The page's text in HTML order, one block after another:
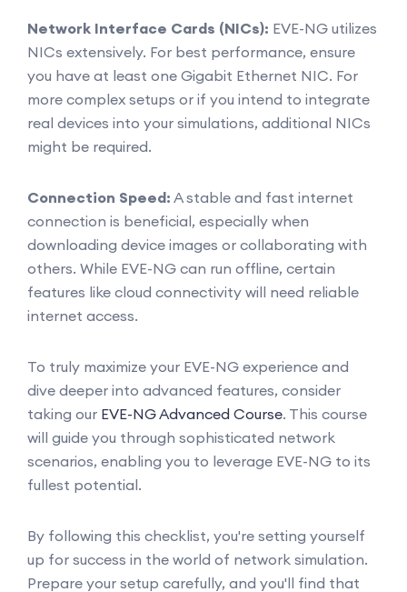
Network Interface Cards (NICs): EVE-NG utilizes
NICs extensively. For best performance, ensure
you have at least one Gigabit Ethernet NIC. For
more complex setups or if you intend to integrate
real devices into your simulations, additional NICs
might be required.
Connection Speed: A stable and fast internet
connection is beneficial, especially when
downloading device images or collaborating with
others. While EVE-NG can run offline, certain
features like cloud connectivity will need reliable
internet access.
To truly maximize your EVE-NG experience and
dive deeper into advanced features, consider
taking our EVE-NG Advanced Course. This course
will guide you through sophisticated network
scenarios, enabling you to leverage EVE-NG to its
fullest potential.
By following this checklist, you're setting yourself
up for success in the world of network simulation.
Prepare your setup carefully, and you'll find that